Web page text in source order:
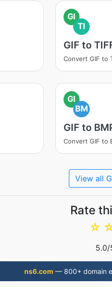
GI
TI
GIF to
Convert GIF to
GI
BM
GIF to
Convert GIF to
View all
Rate
☆
5.0/
ns6.com — 800+ domain